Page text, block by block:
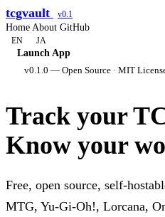
tcgvault v0.1
Home About GitHub
EN JA
Launch App
v0.1.0 — Open Source · MIT
Track your
Know your
Free, open source, self-
MTG, Yu-Gi-Oh!, Lorcana,